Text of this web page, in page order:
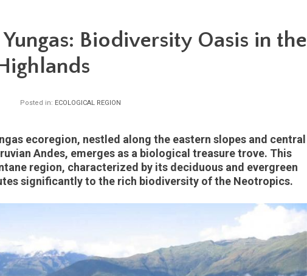
Yungas: Biodiversity Oasis in the
Posted in: ECOLOGICAL REGION
ecoregion, nestled along the eastern slopes and central
Andes, emerges as a biological treasure trove. This
region, characterized by its deciduous and evergreen
significantly to the rich biodiversity of the Neotropics.